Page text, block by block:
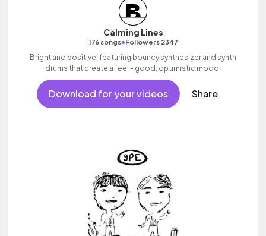
Calming Lines
176 songs•Followers 2347
Bright and positive, featuring bouncy synthesizer and synth
drums that create a feel - good, optimistic mood.
Download for your videos Share